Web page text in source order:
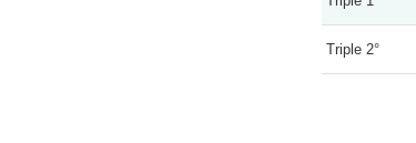
Triple 2°